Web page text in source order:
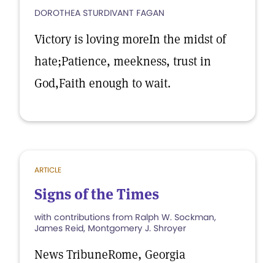
DOROTHEA STURDIVANT FAGAN
Victory is loving moreIn the midst of
hate;Patience, meekness, trust in
God,Faith enough to wait.
ARTICLE
Signs of the Times
with contributions from Ralph W. Sockman,
James Reid, Montgomery J. Shroyer
News TribuneRome, Georgia